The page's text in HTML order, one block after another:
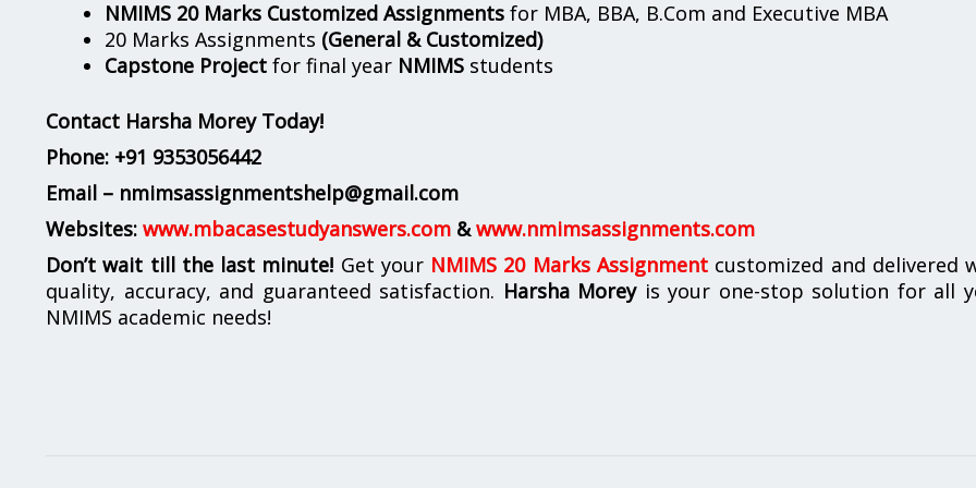
NMIMS 20 Marks Customized Assignments for MBA, BBA, B.Com and Executive MBA
20 Marks Assignments (General & Customized)
Capstone Project for final year NMIMS students
Contact Harsha Morey Today!
Phone: +91 9353056442
Email – nmimsassignmentshelp@gmail.com
Websites: www.mbacasestudyanswers.com &www.nmimsassignments.com
Don’t wait till the last minute! Get your NMIMS 20 Marks Assignmentcustomized and delivered
quality, accuracy, and guaranteed satisfaction. Harsha Moreyis your one-stop solution for all
NMIMS academic needs!